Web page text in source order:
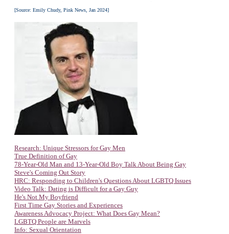
[Source: Emily Chudy, Pink News, Jan 2024]
Research: Unique Stressors for Gay Men
True Definition of Gay
78-Year-Old Man and 13-Year-Old Boy Talk About Being Gay
Steve's Coming Out Story
HRC: Responding to Children's Questions About LGBTQ Issues
Video Talk: Dating is Difficult for a Gay Guy
He's Not My Boyfriend
First Time Gay Stories and Experiences
Awareness Advocacy Project: What Does Gay Mean?
LGBTQ People are Marvels
Info: Sexual Orientation